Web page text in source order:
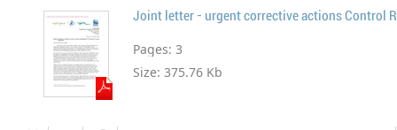
Joint letter - urgent corrective actions Control
Pages: 3
Size: 375.76 Kb